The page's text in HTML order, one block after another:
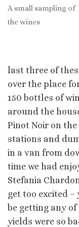
A small sampling of
the wines
last three of
over the place
150 bottles of
around the
Pinot Noir on
stations and
in a van from
time we had
Stefania
get too excited –
be getting any of
yields were so